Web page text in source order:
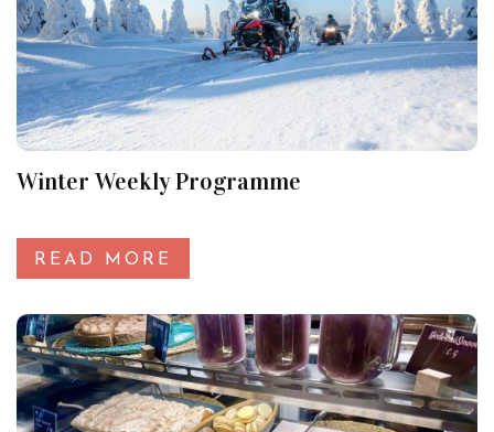
Winter Weekly Programme
READ MORE